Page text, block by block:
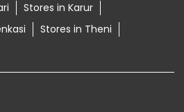
Stores in Karur
Stores in Theni